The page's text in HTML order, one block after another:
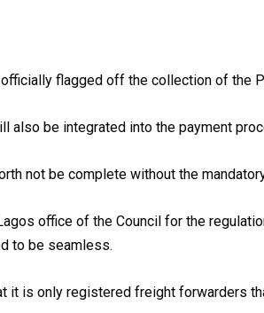
flagged off the collection of the
also be integrated into the payment
not be complete without the
office of the Council for the
to be seamless.
it is only registered freight forwarders